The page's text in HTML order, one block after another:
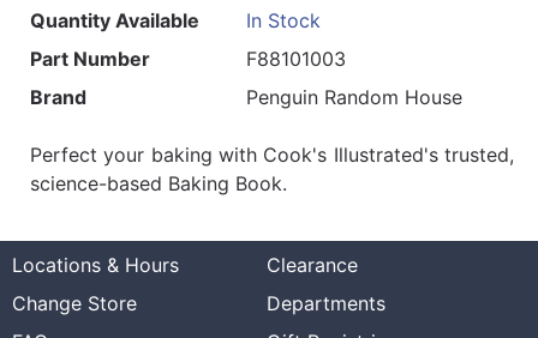
Quantity Available
In Stock
Part Number
F88101003
Brand
Penguin Random House
Perfect your baking with Cook's Illustrated's trusted,
science-based Baking Book.
Locations & Hours
Clearance
Change Store
Departments